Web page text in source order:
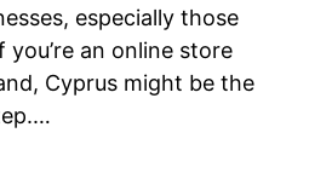
especially those
you’re an online store
Cyprus might be the